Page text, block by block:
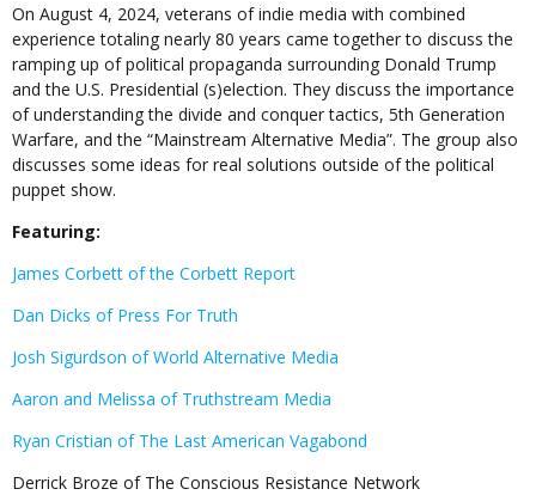
On August 4, 2024, veterans of indie media with combined
experience totaling nearly 80 years came together to discuss the
ramping up of political propaganda surrounding Donald Trump
and the U.S. Presidential (s)election. They discuss the importance
of understanding the divide and conquer tactics, 5th Generation
Warfare, and the “Mainstream Alternative Media”. The group also
discusses some ideas for real solutions outside of the political
puppet show.
Featuring:
James Corbett of the Corbett Report
Dan Dicks of Press For Truth
Josh Sigurdson of World Alternative Media
Aaron and Melissa of Truthstream Media
Ryan Cristian of The Last American Vagabond
Derrick Broze of The Conscious Resistance Network